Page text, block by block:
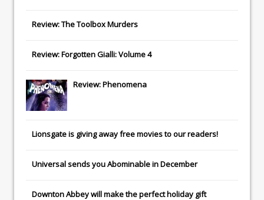
Review: The Toolbox Murders
Review: Forgotten Gialli: Volume 4
Review: Phenomena
Lionsgateis giving away free movies to our readers!
Universalsends youAbominablein December
Downton Abbeywill make the perfect holiday gift